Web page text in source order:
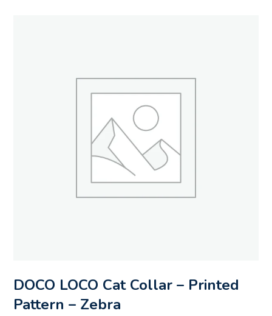
DOCO LOCO Cat Collar – Printed
Pattern – Zebra